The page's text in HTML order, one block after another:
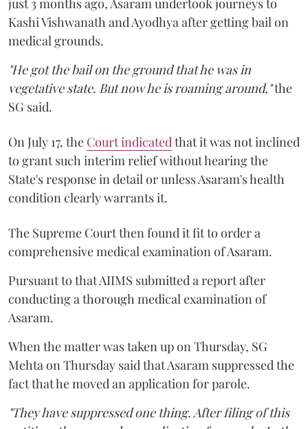
just 3 months ago, Asaram undertook journeys to
Kashi Vishwanath and Ayodhya after getting bail on
medical grounds.
"He got the bail on the ground that he was in
vegetative state. But now he is roaming around,"the
SG said.
On July 17, the Court indicatedthat it was not inclined
to grant such interim relief without hearing the
State's response in detail or unless Asaram's health
condition clearly warrants it.
The Supreme Court then found it fit to order a
comprehensive medical examination of Asaram.
Pursuant to that AIIMS submitted a report after
conducting a thorough medical examination of
Asaram.
When the matter was taken up on Thursday, SG
Mehta on Thursday said that Asaram suppressed the
fact that he moved an application for parole.
"They have suppressed one thing. After filing of this